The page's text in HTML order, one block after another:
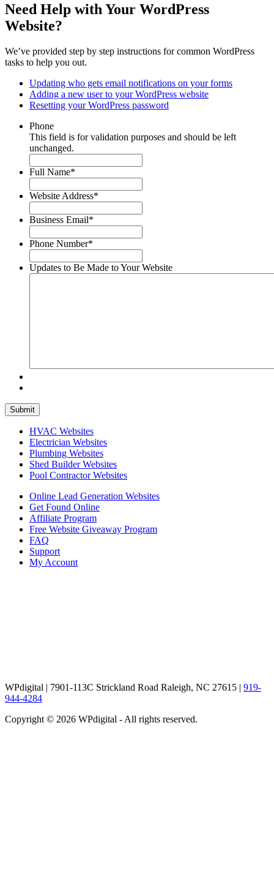
Need Help with Your WordPress
Website?
We’ve provided step by step instructions for common WordPress
tasks to help you out.
Updating who gets email notifications on your forms
Adding a new user to your WordPress website
Resetting your WordPress password
Phone
This field is for validation purposes and should be left
unchanged.
Full Name*
Website Address*
Business Email*
Phone Number*
Updates to Be Made to Your Website
HVAC Websites
Electrician Websites
Plumbing Websites
Shed Builder Websites
Pool Contractor Websites
Online Lead Generation Websites
Get Found Online
Affiliate Program
Free Website Giveaway Program
FAQ
Support
My Account
WPdigital | 7901-113C Strickland Road Raleigh, NC 27615 | 919-
944-4284
Copyright © 2026 WPdigital - All rights reserved.